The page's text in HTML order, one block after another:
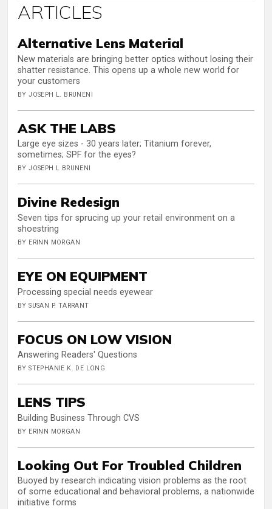
ARTICLES
Alternative Lens Material
New materials are bringing better optics without losing their
shatter resistance. This opens up a whole new world for
your customers
BY JOSEPH L. BRUNENI
ASK THE LABS
Large eye sizes - 30 years later; Titanium forever,
sometimes; SPF for the eyes?
BY JOSEPH L BRUNENI
Divine Redesign
Seven tips for sprucing up your retail environment on a
shoestring
BY ERINN MORGAN
EYE ON EQUIPMENT
Processing special needs eyewear
BY SUSAN P. TARRANT
FOCUS ON LOW VISION
Answering Readers' Questions
BY STEPHANIE K. DE LONG
LENS TIPS
Building Business Through CVS
BY ERINN MORGAN
Looking Out For Troubled Children
Buoyed by research indicating vision problems as the root
of some educational and behavioral problems, a nationwide
initiative forms